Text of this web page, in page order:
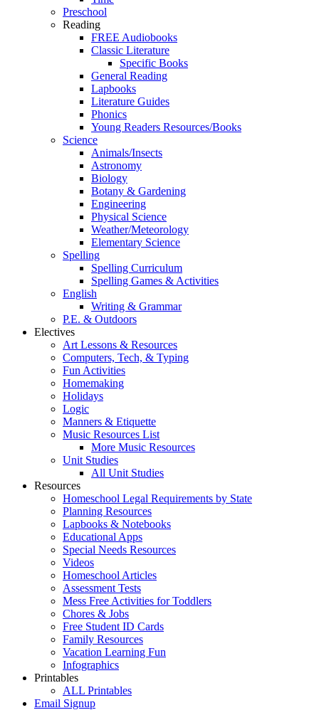
Preschool
Reading
FREE Audiobooks
Classic Literature
Specific Books
General Reading
Lapbooks
Literature Guides
Phonics
Young Readers Resources/Books
Science
Animals/Insects
Astronomy
Biology
Botany & Gardening
Engineering
Physical Science
Weather/Meteorology
Elementary Science
Spelling
Spelling Curriculum
Spelling Games & Activities
English
Writing & Grammar
P.E. & Outdoors
Electives
Art Lessons & Resources
Computers, Tech, & Typing
Fun Activities
Homemaking
Holidays
Logic
Manners & Etiquette
Music Resources List
More Music Resources
Unit Studies
All Unit Studies
Resources
Homeschool Legal Requirements by State
Planning Resources
Lapbooks & Notebooks
Educational Apps
Special Needs Resources
Videos
Homeschool Articles
Assessment Tests
Mess Free Activities for Toddlers
Chores & Jobs
Free Student ID Cards
Family Resources
Vacation Learning Fun
Infographics
Printables
ALL Printables
Email Signup